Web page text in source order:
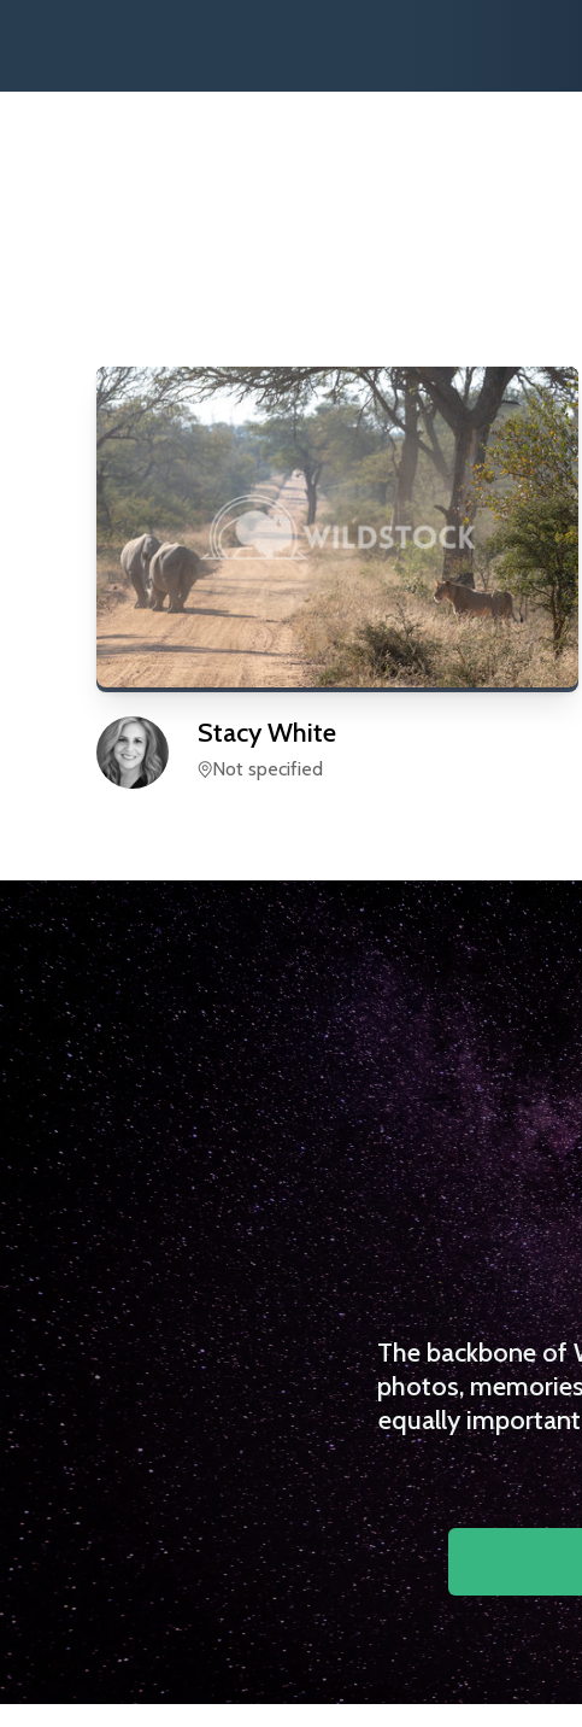
StacyWhite
Not specified
The backbone of
photos,
equally